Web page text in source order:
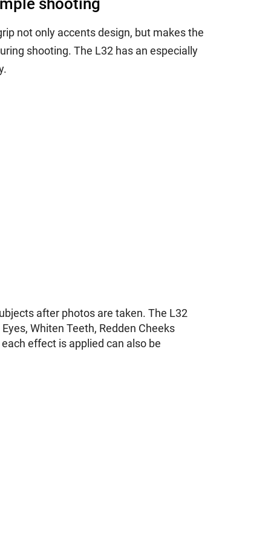
shooting
not only accents design, but makes the
shooting. The L32 has an especially
after photos are taken. The L32
Whiten Teeth, Redden Cheeks
effect is applied can also be